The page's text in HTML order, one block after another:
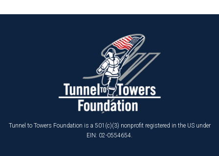
Tunnel to Towers Foundation is a 501(c)(3) nonprofit registered in the US under
EIN: 02-0554654.